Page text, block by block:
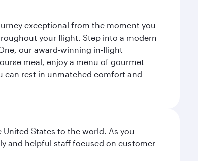
exceptional from the moment you
your flight. Step into a modern
our award-winning in-flight
meal, enjoy a menu of gourmet
can rest in unmatched comfort and
States to the world. As you
and helpful staff focused on customer